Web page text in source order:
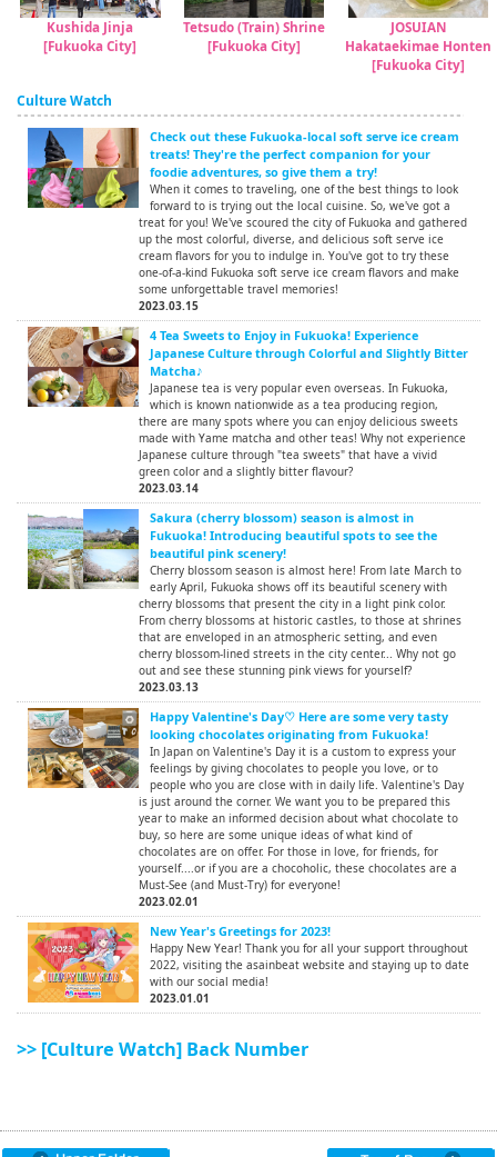
Kushida Jinja
[Fukuoka City]
Tetsudo (Train) Shrine
[Fukuoka City]
JOSUIAN
Hakataekimae Honten
[Fukuoka City]
Culture Watch
Check out these Fukuoka-local soft serve ice cream
treats! They're the perfect companion for your
foodie adventures, so give them a try!
When it comes to traveling, one of the best things to look
forward to is trying out the local cuisine. So, we've got a
treat for you! We've scoured the city of Fukuoka and gathered
up the most colorful, diverse, and delicious soft serve ice
cream flavors for you to indulge in. You've got to try these
one-of-a-kind Fukuoka soft serve ice cream flavors and make
some unforgettable travel memories!
2023.03.15
4 Tea Sweets to Enjoy in Fukuoka! Experience
Japanese Culture through Colorful and Slightly Bitter
Matcha♪
Japanese tea is very popular even overseas. In Fukuoka,
which is known nationwide as a tea producing region,
there are many spots where you can enjoy delicious sweets
made with Yame matcha and other teas! Why not experience
Japanese culture through "tea sweets" that have a vivid
green color and a slightly bitter flavour?
2023.03.14
Sakura (cherry blossom) season is almost in
Fukuoka! Introducing beautiful spots to see the
beautiful pink scenery!
Cherry blossom season is almost here! From late March to
early April, Fukuoka shows off its beautiful scenery with
cherry blossoms that present the city in a light pink color.
From cherry blossoms at historic castles, to those at shrines
that are enveloped in an atmospheric setting, and even
cherry blossom-lined streets in the city center... Why not go
out and see these stunning pink views for yourself?
2023.03.13
Happy Valentine's Day♡ Here are some very tasty
looking chocolates originating from Fukuoka!
In Japan on Valentine's Day it is a custom to express your
feelings by giving chocolates to people you love, or to
people who you are close with in daily life. Valentine's Day
is just around the corner. We want you to be prepared this
year to make an informed decision about what chocolate to
buy, so here are some unique ideas of what kind of
chocolates are on offer. For those in love, for friends, for
yourself....or if you are a chocoholic, these chocolates are a
Must-See (and Must-Try) for everyone!
2023.02.01
New Year's Greetings for 2023!
Happy New Year! Thank you for all your support throughout
2022, visiting the asainbeat website and staying up to date
with our social media!
2023.01.01
>> [Culture Watch] Back Number